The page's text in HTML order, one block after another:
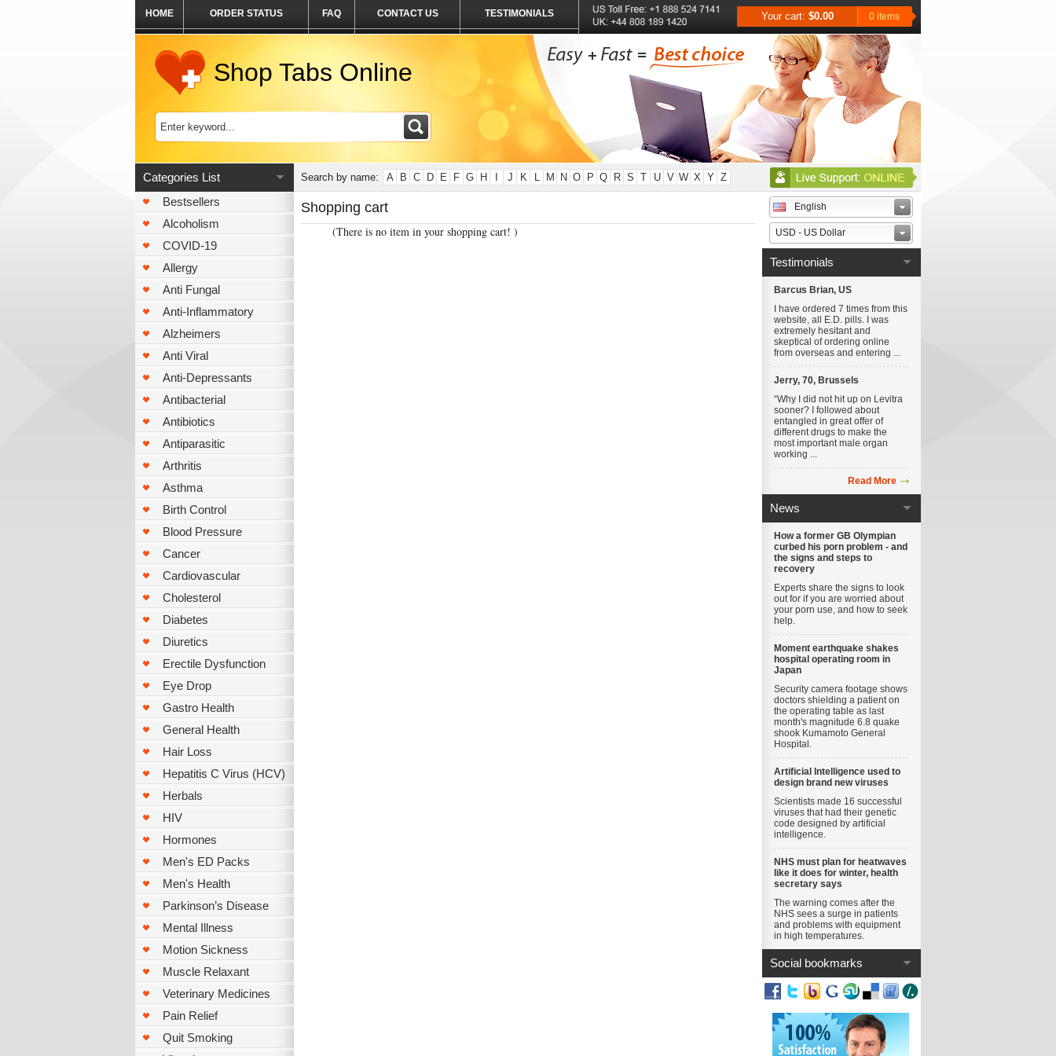
HOME ORDER STATUS FAQ CONTACT US TESTIMONIALS Your cart: $0.00 0 items
Shop Tabs Online
Categories List
Bestsellers
Alcoholism
COVID-19
Allergy
Anti Fungal
Anti-Inflammatory
Alzheimers
Anti Viral
Anti-Depressants
Antibacterial
Antibiotics
Antiparasitic
Arthritis
Asthma
Birth Control
Blood Pressure
Cancer
Cardiovascular
Cholesterol
Diabetes
Diuretics
Erectile Dysfunction
Eye Drop
Gastro Health
General Health
Hair Loss
Hepatitis C Virus (HCV)
Herbals
HIV
Hormones
Men's ED Packs
Men's Health
Parkinson’s Disease
Mental Illness
Motion Sickness
Muscle Relaxant
Veterinary Medicines
Pain Relief
Quit Smoking
Search by name: A B C D E F G H J K L M N O P Q R S T U V W X Y Z
Shopping cart
(There is no item in your shopping cart! )
English
USD - US Dollar
Testimonials
Barcus Brian, US
I have ordered 7 times from this
website, all E.D. pills. I was
extremely hesitant and
skeptical of ordering online
from overseas and entering ...
Jerry, 70, Brussels
“Why I did not hit up on Levitra
sooner? I followed about
entangled in great offer of
different drugs to make the
most important male organ
working ...
Read More
News
How a former GB Olympian
curbed his porn problem - and
the signs and steps to
recovery
Experts share the signs to look
out for if you are worried about
your porn use, and how to seek
help.
Moment earthquake shakes
hospital operating room in
Japan
Security camera footage shows
doctors shielding a patient on
the operating table as last
month's magnitude 6.8 quake
shook Kumamoto General
Hospital.
Artificial Intelligence used to
design brand new viruses
Scientists made 16 successful
viruses that had their genetic
code designed by artificial
intelligence.
NHS must plan for heatwaves
like it does for winter, health
secretary says
The warning comes after the
NHS sees a surge in patients
and problems with equipment
in high temperatures.
Social bookmarks